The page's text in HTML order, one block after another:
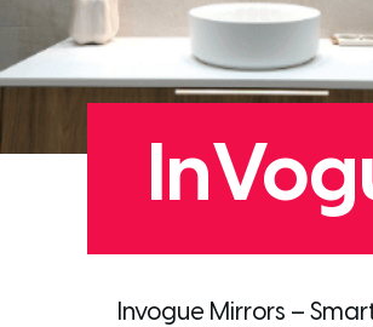
Invogue Mirrors –